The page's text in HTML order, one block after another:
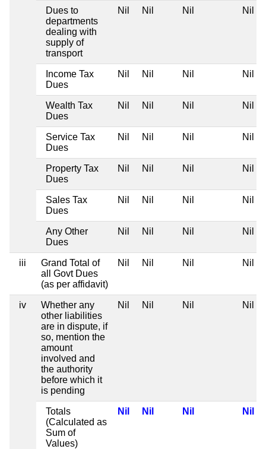
Dues to
departments
dealing with
supply of
transport
Nil Nil Nil Nil
Income Tax
Dues
Nil Nil Nil Nil
Wealth Tax
Dues
Nil Nil Nil Nil
Service Tax
Dues
Nil Nil Nil Nil
Property Tax
Dues
Nil Nil Nil Nil
Sales Tax
Dues
Nil Nil Nil Nil
Any Other
Dues
Nil Nil Nil Nil
iii
Grand Total of
all Govt Dues
(as per affidavit)
Nil Nil Nil Nil
iv
Whether any
other liabilities
are in dispute, if
so, mention the
amount
involved and
the authority
before which it
is pending
Nil Nil Nil Nil
Totals
(Calculated as
Sum of
Values)
Nil Nil Nil Nil